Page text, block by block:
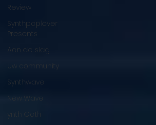
Review
Synthpoplover
Presents
Aan de slag
Uw community
Synthwave
New Wave
ynth Goth